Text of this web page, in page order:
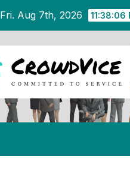
Fri. Aug 7th, 2026 11:38:06